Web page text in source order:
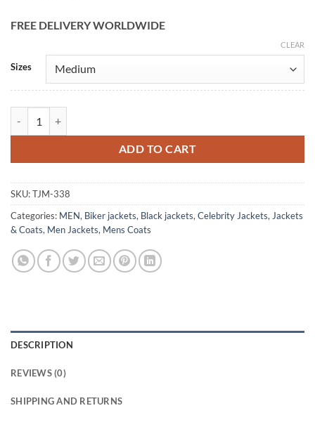
FREE DELIVERY WORLDWIDE
Sizes
CLEAR
ADD TO CART
Alternative:
SKU:TJM-338
Categories: MEN, Biker jackets, Black jackets,Celebrity Jackets,Jackets
& Coats, Men Jackets, Mens Coats
DESCRIPTION
REVIEWS (0)
SHIPPING AND RETURNS